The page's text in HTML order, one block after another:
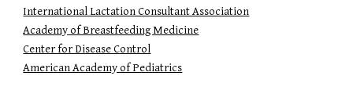
International Lactation Consultant Association
Academy of Breastfeeding Medicine
Center for Disease Control
American Academy of Pediatrics